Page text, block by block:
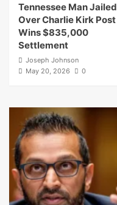
Tennessee Man Jailed
Over Charlie Kirk Post
Wins $835,000
Settlement
Joseph Johnson
May 20, 2026
0